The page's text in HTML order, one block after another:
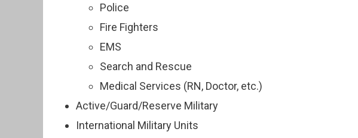
Police
Fire Fighters
EMS
Search and Rescue
Medical Services (RN, Doctor, etc.)
Active/Guard/Reserve Military
International Military Units